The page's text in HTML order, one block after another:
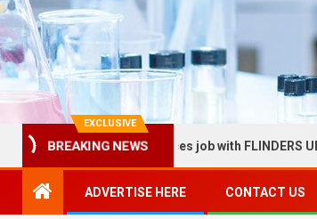
EXCLUSIVE
BREAKING NEWS
in Health Services job with FLINDERS UNIVERSITY
ADVERTISE HERE CONTACT US